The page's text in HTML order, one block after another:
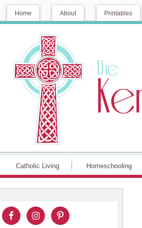
Home About Printables
Catholic Living Homeschooling